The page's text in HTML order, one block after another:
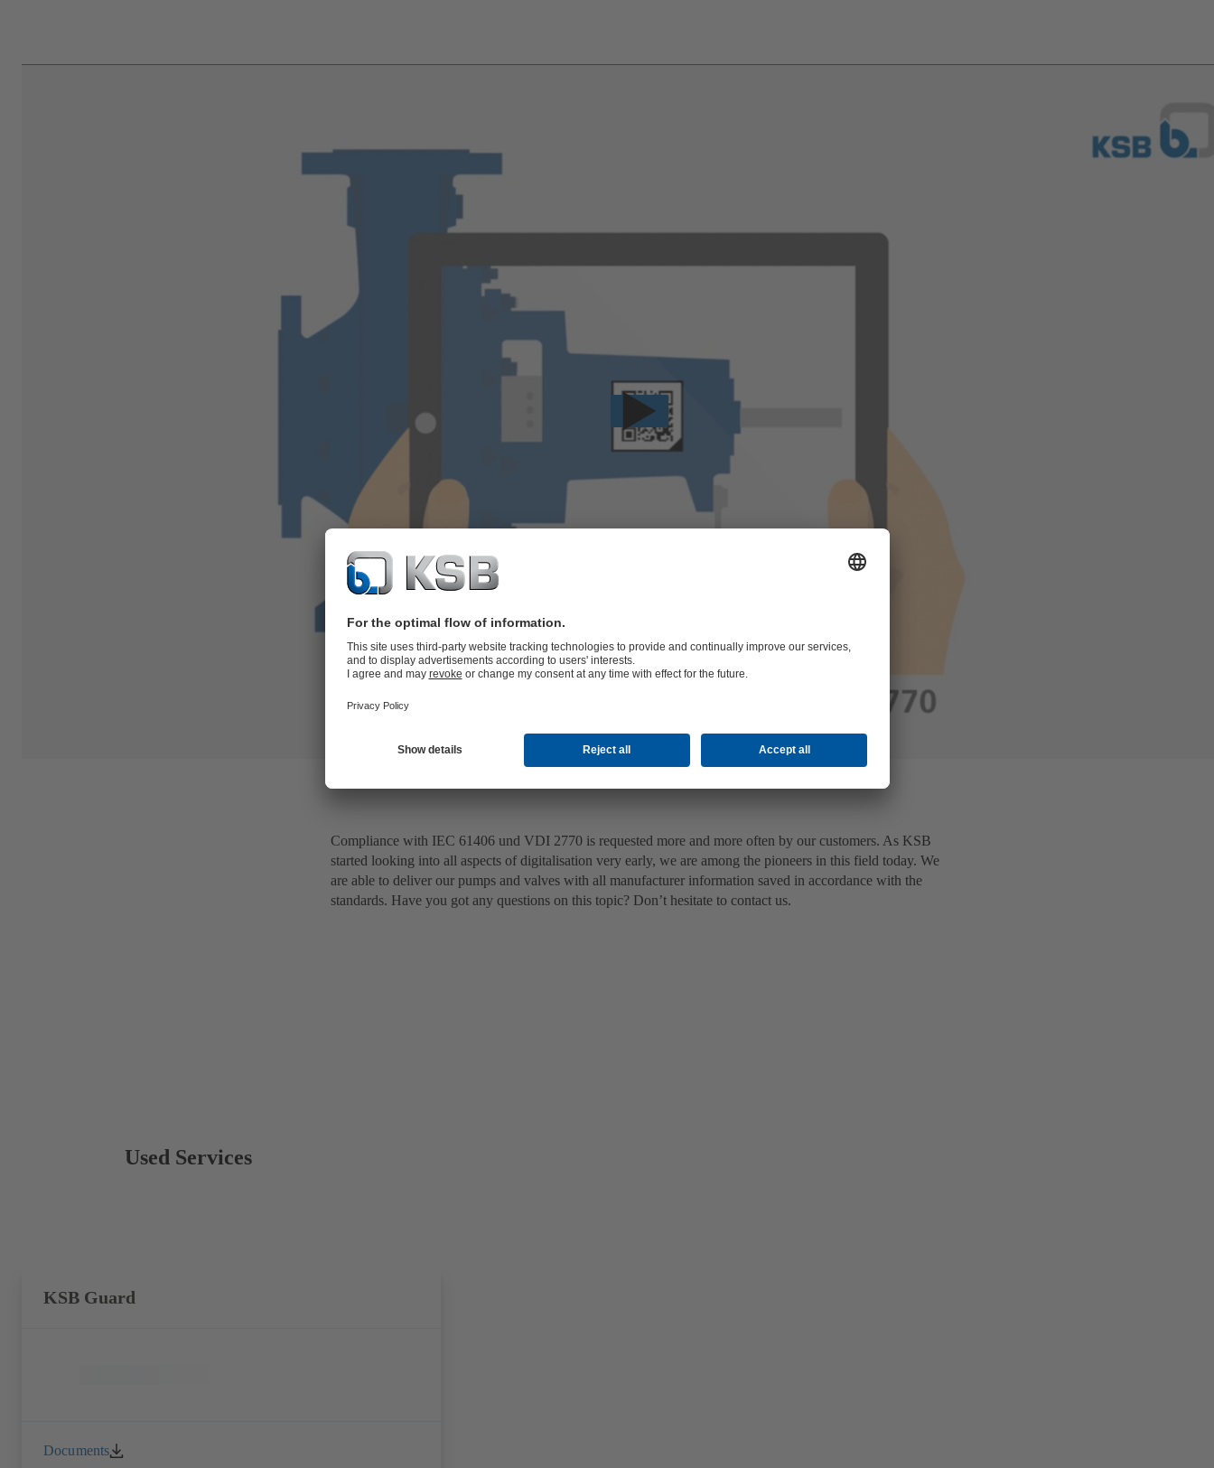
Compliance with IEC 61406 und VDI 2770 is requested more and more often by our customers. As KSB
started looking into all aspects of digitalisation very early, we are among the pioneers in this field today. We
are able to deliver our pumps and valves with all manufacturer information saved in accordance with the
standards. Have you got any questions on this topic? Don’t hesitate to contact us.
Used Services
KSB Guard
Documents